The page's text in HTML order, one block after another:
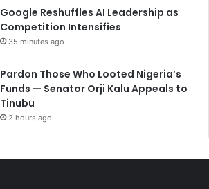
Google Reshuffles AI Leadership as
Competition Intensifies
35 minutes ago
Pardon Those Who Looted Nigeria’s
Funds — Senator Orji Kalu Appeals to
Tinubu
2 hours ago